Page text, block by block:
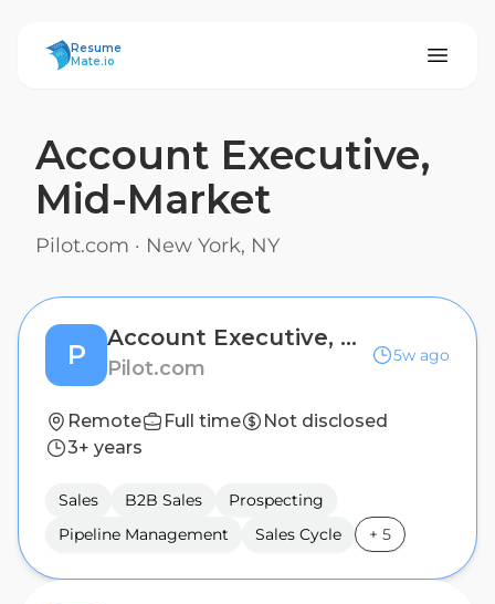
ResumeMate
Resume
Mate.io
Account Executive,
Mid-Market
Pilot.com · New York, NY
P
Account Executive, Mid-Market
Pilot.com
5w ago
Remote Full time
Not disclosed
3+ years
Sales B2B Sales
Prospecting
Pipeline Management
Sales Cycle + 5